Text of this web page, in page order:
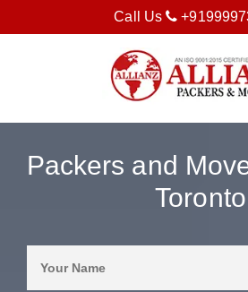
Call Us
Packers and
Toronto